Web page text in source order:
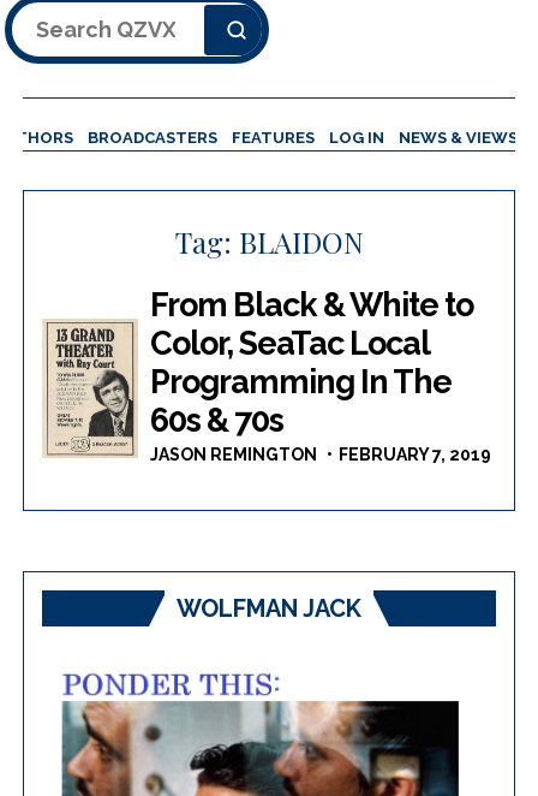
Search
BROADCASTERS FEATURES LOG IN NEWS & VIEWS
Tag: BLAIDON
From Black & White to
Color, SeaTac Local
Programming In The
60s & 70s
JASON REMINGTON FEBRUARY 7, 2019
WOLFMAN JACK